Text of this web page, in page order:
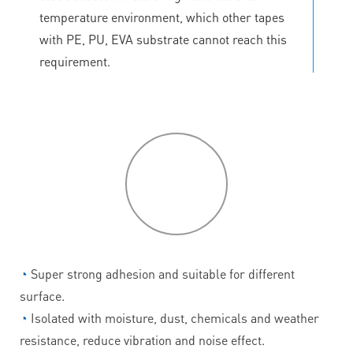
temperature environment, which other tapes
with PE, PU, EVA substrate cannot reach this
requirement.
◔ Super strong adhesion and suitable for different
surface.
◔ Isolated with moisture, dust, chemicals and weather
resistance, reduce vibration and noise effect.